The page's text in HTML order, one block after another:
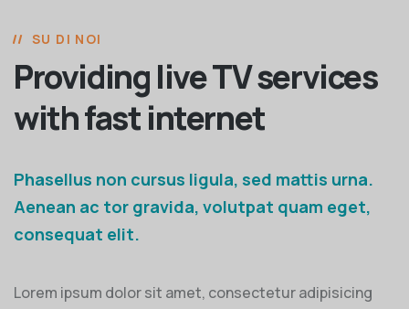
SU DI NOI
Providing live TV services
with fast internet
Phasellus non cursus ligula, sed mattis urna.
Aenean ac tor gravida, volutpat quam eget,
consequat elit.
Lorem ipsum dolor sit amet, consectetur adipisicing